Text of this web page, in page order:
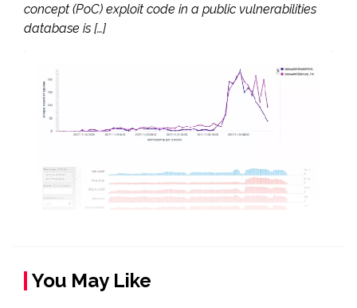
concept (PoC) exploit code in a public vulnerabilities
database is […]
You May Like